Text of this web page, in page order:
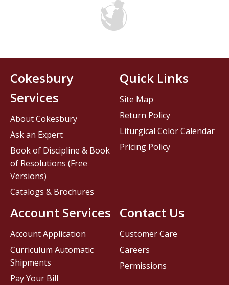
Contact Us
Customer Care
Careers
Permissions
Cokesbury
Services
About Cokesbury
Ask an Expert
Book of Discipline & Book
of Resolutions (Free
Versions)
Catalogs & Brochures
Account Services
Account Application
Curriculum Automatic
Shipments
Pay Your Bill
Quick Links
Site Map
Return Policy
Liturgical Color Calendar
Pricing Policy